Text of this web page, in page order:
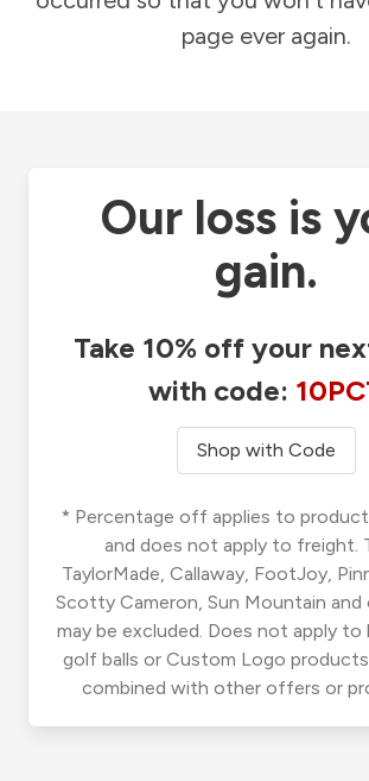
page ever again.
Our loss is
gain.
Take 10% off your
with code:
Shop with Code
* Percentage off applies to
and does not apply to freight.
TaylorMade, Callaway, FootJoy,
Scotty Cameron, Sun Mountain and
may be excluded. Does not apply to
golf balls or Custom Logo
combined with other offers or